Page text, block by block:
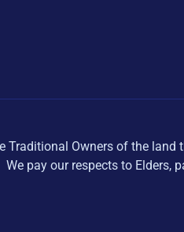
Traditional Owners of the
We pay our respects to Elders,